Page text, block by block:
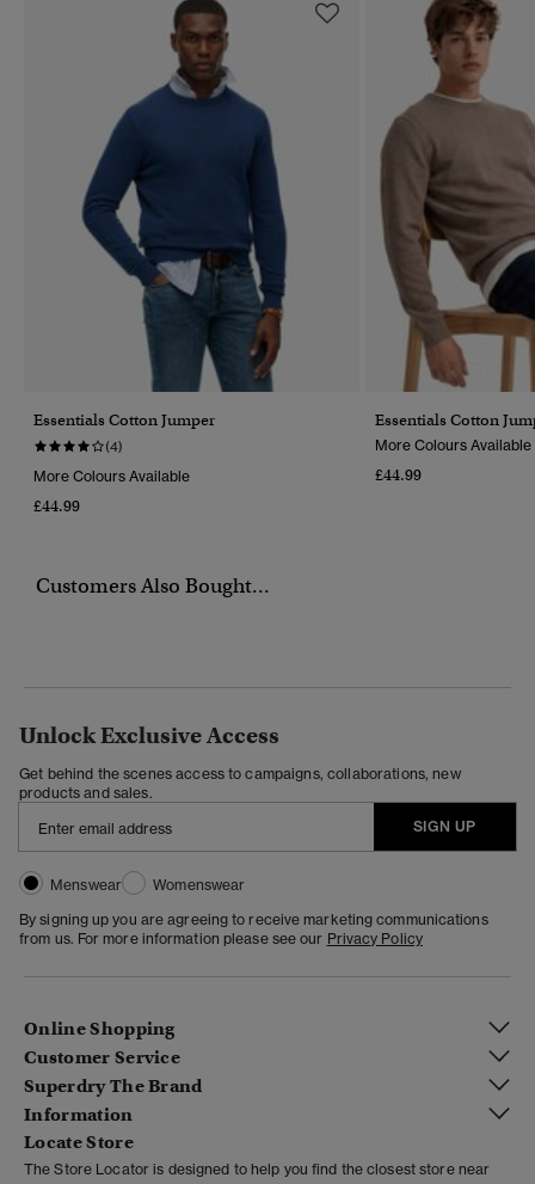
Essentials Cotton Jumper
(4)
More Colours Available
£44.99
Essentials Cotton
More Colours Available
£44.99
Customers Also Bought...
Unlock Exclusive Access
Get behind the scenes access to campaigns, collaborations, new
products and sales.
SIGN UP
Menswear
Womenswear
By signing up you are agreeing to receive marketing communications
from us. For more information please see our Privacy Policy
Online Shopping
Customer Service
Superdry The Brand
Information
Locate Store
The Store Locator is designed to help you find the closest store near